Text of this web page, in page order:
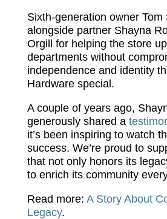
Sixth‑generation owner Tom
alongside partner Shayna
Orgill for helping the store
departments without
independence and identity
Hardware special.
A couple of years ago,
generously shared a
it’s been inspiring to watch
success. We’re proud to
that not only honors its
to enrich its community
Read more: A Story About
Legacy.